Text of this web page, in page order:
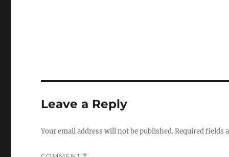
Leave a Reply
Your email address will not be published.Required fields